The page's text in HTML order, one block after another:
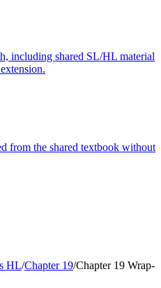
including shared SL/HL material
from the shared textbook without
HL/Chapter 19/Chapter 19 Wrap-